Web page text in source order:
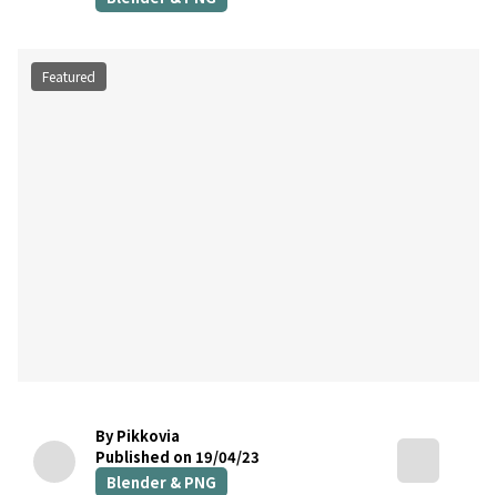
Featured
By Pikkovia
Published on 19/04/23
Blender & PNG